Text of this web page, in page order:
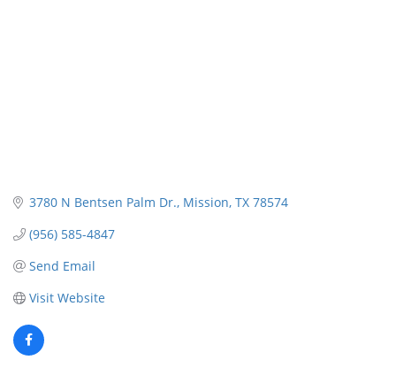
3780 N Bentsen Palm Dr. Mission TX 78574
(956) 585-4847
Send Email
Visit Website